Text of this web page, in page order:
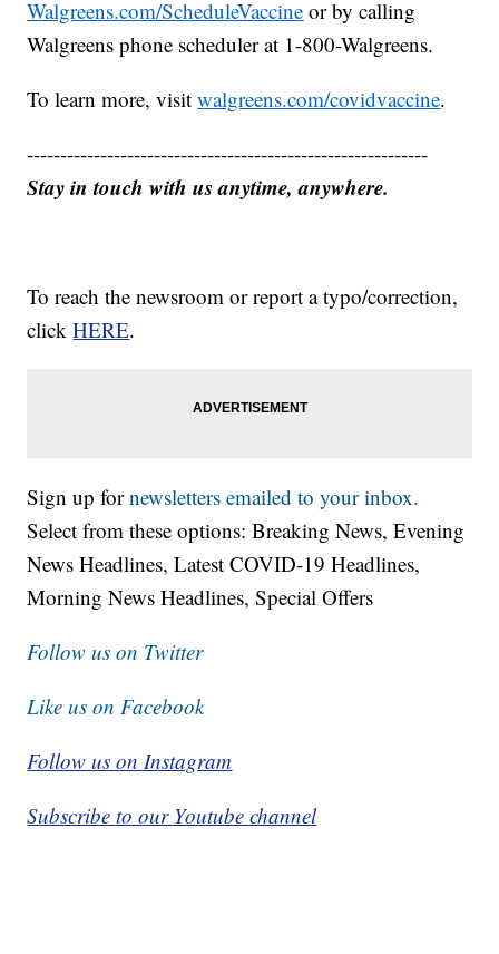
Walgreens.com/ScheduleVaccine or by calling
Walgreens phone scheduler at 1-800-Walgreens.
To learn more, visitwalgreens.com/covidvaccine.
------------------------------------------------------------
Stay in touch with us anytime, anywhere.
To reach the newsroom or report a typo/correction,
clickHERE.
Sign up fornewsletters emailed to your inbox.
Select from these options: Breaking News, Evening
News Headlines, Latest COVID-19 Headlines,
Morning News Headlines, Special Offers
Follow us on Twitter
Like us on Facebook
Follow us on Instagram
Subscribe to our Youtube channel